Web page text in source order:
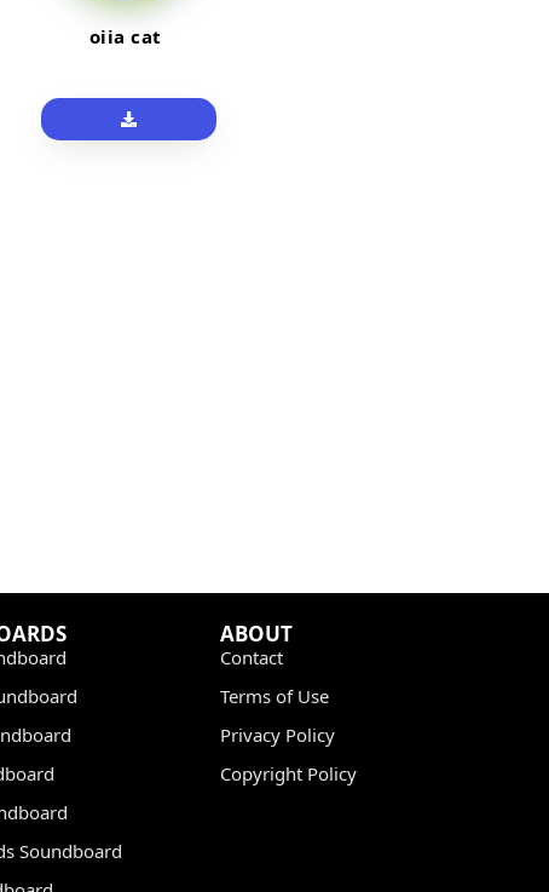
oiia cat
Soundboard
ABOUT
Contact
Terms of Use
Privacy Policy
Copyright Policy